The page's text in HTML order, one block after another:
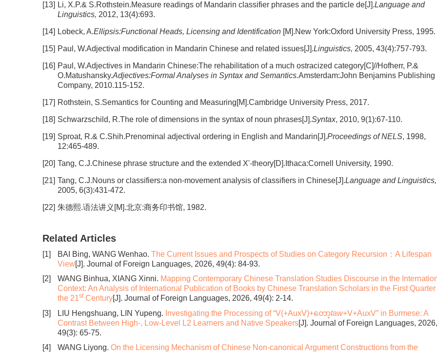
[13] Li, X.P.& S.Rothstein.Measure readings of Mandarin classifier phrases and the particle de[J].Language and
Linguistics, 2012, 13(4):693.
[14] Lobeck, A.Ellipsis:Functional Heads, Licensing and Identification [M].New York:Oxford University Press, 1995.
[15] Paul, W.Adjectival modification in Mandarin Chinese and related issues[J].Linguistics, 2005, 43(4):757-793.
[16] Paul, W.Adjectives in Mandarin Chinese:The rehabilitation of a much ostracized category[C]//Hofherr, P.&
O.Matushansky.Adjectives:Formal Analyses in Syntax and Semantics.Amsterdam:John Benjamins Publishing
Company, 2010.115-152.
[17] Rothstein, S.Semantics for Counting and Measuring[M].Cambridge University Press, 2017.
[18] Schwarzschild, R.The role of dimensions in the syntax of noun phrases[J].Syntax, 2010, 9(1):67-110.
[19] Sproat, R.& C.Shih.Prenominal adjectival ordering in English and Mandarin[J].Proceedings of NELS, 1998,
12:465-489.
[20] Tang, C.J.Chinese phrase structure and the extended X'-theory[D].Ithaca:Cornell University, 1990.
[21] Tang, C.J.Nouns or classifiers:a non-movement analysis of classifiers in Chinese[J].Language and Linguistics,
2005, 6(3):431-472.
[22] 朱德熙.语法讲义[M].北京:商务印书馆, 1982.
Related Articles
[1] BAI Bing, WANG Wenhao. The Current Issues and Prospects of Studies on Category Recursion：A Lifespan
View[J]. Journal of Foreign Languages, 2026, 49(4): 84-93.
[2]
WANG Binhua, XIANG Xinni. Mapping Contemporary Chinese Translation Studies Discourse in the
Context: An Analysis of International Publication of Books by Chinese Translation Scholars in the First Quarter
the 21stCentury[J]. Journal of Foreign Languages, 2026, 49(4): 2-14.
[3]
LIU Hengshuang, LIN Yupeng. Investigating the Processing of “V(+AuxV)+တော့taw+V+AuxV” in Burmese: A
Contrast Between High-, Low-Level L2 Learners and Native Speakers[J]. Journal of Foreign Languages, 2026,
49(3): 65-75.
[4]
WANG Liyong. On the Licensing Mechanism of Chinese Non-canonical Argument Constructions from the